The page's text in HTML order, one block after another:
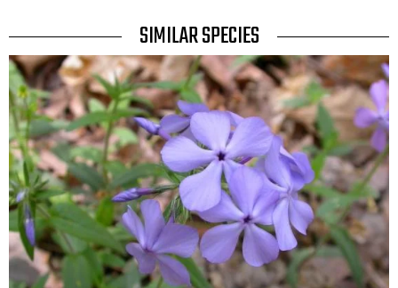
TITLE
SIMILAR SPECIES
SIMILAR
SPECIES
Media